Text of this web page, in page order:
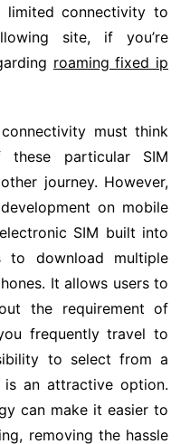
limited connectivity to
site, if you’re
roaming fixed ip
must think
particular SIM
journey. However,
on mobile
SIM built into
to download multiple
It allows users to
the requirement of
frequently travel to
to select from a
an attractive option.
can make it easier to
removing the hassle